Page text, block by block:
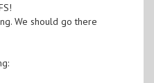
We should go there